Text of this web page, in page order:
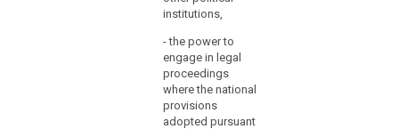
at the latest
delay, any
subsequent
amendment
affecting them.
institutions,
- the power to
engage in legal
proceedings
where the national
provisions
adopted pursuant